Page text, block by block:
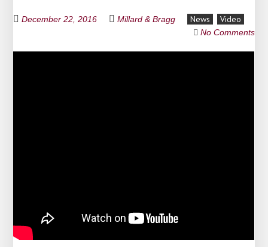
December 22, 2016 Millard & Bragg News Video
No Comments